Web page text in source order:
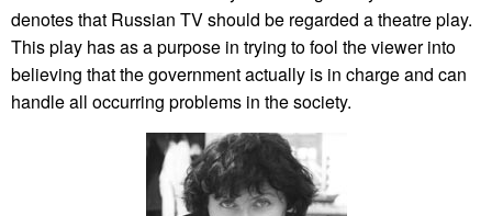
denotes that Russian TV should be regarded a theatre play.
This play has as a purpose in trying to fool the viewer into
believing that the government actually is in charge and can
handle all occurring problems in the society.